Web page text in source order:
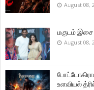
August 08,
மகுடம் இசை
August 08,
உளவியல்